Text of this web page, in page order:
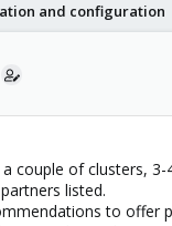
and configuration
couple of clusters, 3-
listed.
to offer